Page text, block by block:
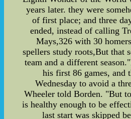
years later. they were
of first place; and three
ended, instead of calling
Mays,326 with 30
spellers study roots,But that
team and a different
his first 86 games, and
Wednesday to avoid a
Wheeler told Borden. "But
is healthy enough to be
last start was skipped